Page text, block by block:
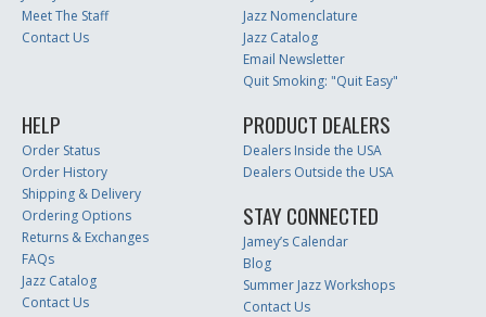
Meet The Staff
Contact Us
Jazz Nomenclature
Jazz Catalog
Email Newsletter
Quit Smoking: "Quit Easy"
HELP
Order Status
Order History
Shipping & Delivery
Ordering Options
Returns & Exchanges
FAQs
Jazz Catalog
Contact Us
PRODUCT DEALERS
Dealers Inside the USA
Dealers Outside the USA
STAY CONNECTED
Jamey’s Calendar
Blog
Summer Jazz Workshops
Contact Us